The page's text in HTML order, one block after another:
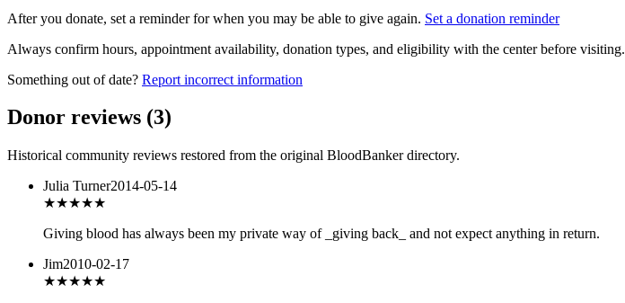
After you donate, set a reminder for when you may be able to give again. Set a donation reminder
Always confirm hours, appointment availability, donation types, and eligibility with the center before visiting.
Something out of date? Report incorrect information
Donor reviews (3)
Historical community reviews restored from the original BloodBanker directory.
Julia Turner2014-05-14
★★★★★
Giving blood has always been my private way of _giving back_ and not expect anything in return.
Jim2010-02-17
★★★★★